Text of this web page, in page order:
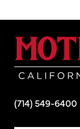
(714) 549-6400